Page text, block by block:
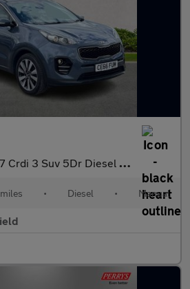
3 Suv 5Dr Diesel Manual Euro 6 (S/S) (114 Bhp)
• Diesel • Manual